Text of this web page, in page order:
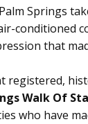
Springs
conditioned
that
registered,
Walk Of
who have